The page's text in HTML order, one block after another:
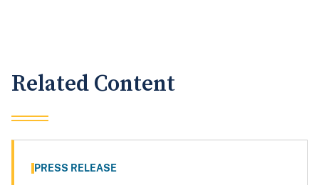
Related Content
PRESS RELEASE